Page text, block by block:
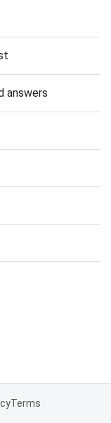
answers
Terms